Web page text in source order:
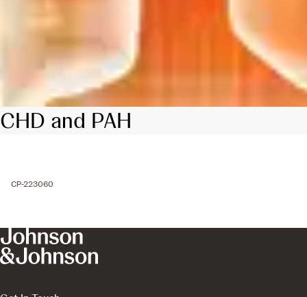
CHD and PAH
CP-223060